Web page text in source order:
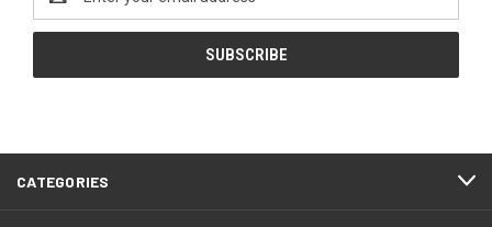
Address
CATEGORIES